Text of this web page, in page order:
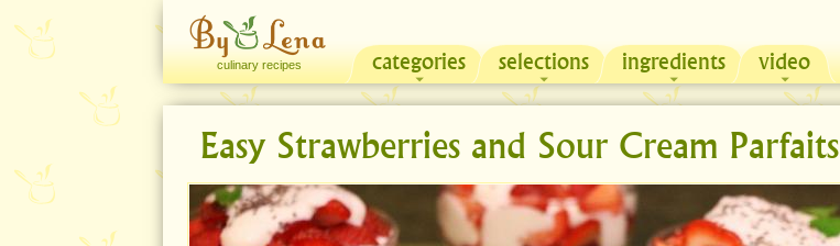
culinary recipes categories selections ingredients video
Easy Strawberries and Sour Cream Parfaits